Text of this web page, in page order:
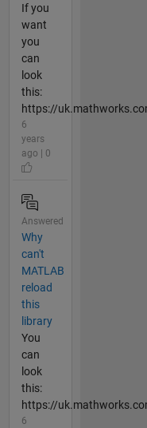
If you
want
you
can
look
this:
https://
6
years
ago | 0
Answered
Why
can't
MATLAB
reload
this
library
You
can
look
this:
https://
6